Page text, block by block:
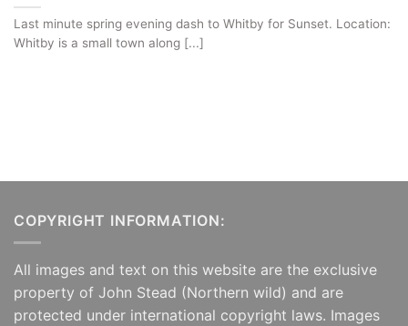
Last minute spring evening dash to Whitby for Sunset. Location:
Whitby is a small town along [...]
COPYRIGHT INFORMATION:
All images and text on this website are the exclusive
property of John Stead (Northern wild) and are
protected under international copyright laws. Images